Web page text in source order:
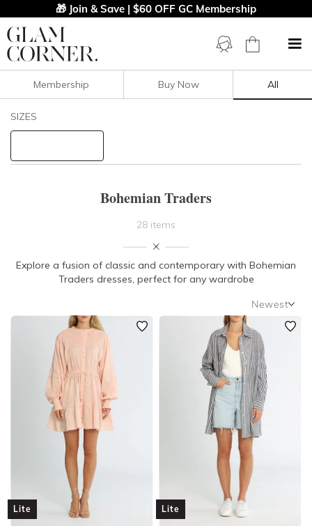
🎁 Join & Save | $60 OFF GC Membership
Filters Clear All
NECKLINE
SLEEVE
BODY TYPE
COLOUR
SEASON
STYLE PREFERENCE
Membership Buy Now All
SIZES
Bohemian Traders
28 items
Explore a fusion of classic and contemporary with Bohemian
Traders dresses, perfect for any wardrobe
Newest
Newest
Featured
Lowest Rental Price
Highest Rental Price
Lite Lite